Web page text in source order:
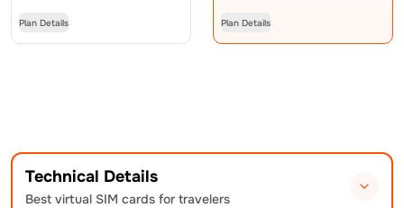
Plan Details Plan Details
Technical Details
Best virtual SIM cards for travelers